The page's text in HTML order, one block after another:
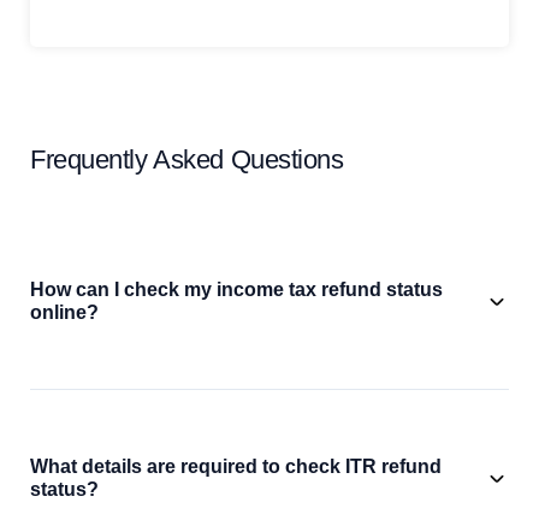
Frequently Asked Questions
How can I check my income tax refund status
online?
What details are required to check ITR refund
status?